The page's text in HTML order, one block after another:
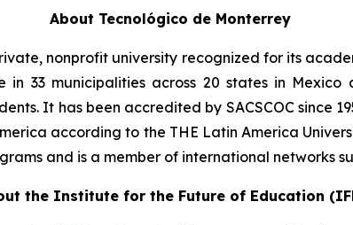
About Tecnológico de Monterrey
nonprofit university recognized for its
in 33 municipalities across 20 states in
It has been accredited by SACSCOC since
according to the THE Latin America
and is a member of international networks
the Institute for the Future of Education